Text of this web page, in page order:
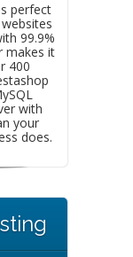
perfect
99.9%
makes it
400
with
your
does.